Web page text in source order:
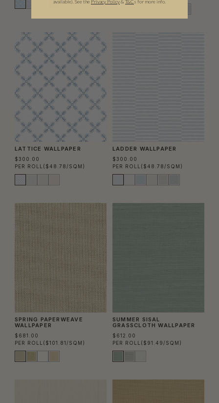
LATTICE WALLPAPER
$300.00
PER ROLL ($48.78/SQM)
LADDER WALLPAPER
$300.00
PER ROLL ($48.78/SQM)
SPRING PAPERWEAVE
WALLPAPER
$681.00
PER ROLL ($101.81/SQM)
SUMMER SISAL
GRASSCLOTH WALLPAPER
$612.00
PER ROLL ($91.49/SQM)
available). See the Privacy Policy& T&Cs for more info.